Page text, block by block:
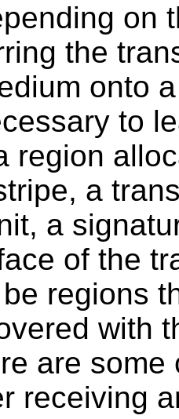
on
the
onto
to
region
a
a
of the
regions
with
are
receiving